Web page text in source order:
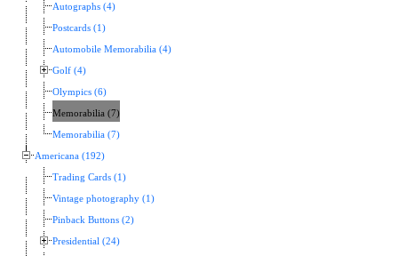
Autographs (4)
Postcards (1)
Automobile Memorabilia (4)
Golf (4)
Olympics (6)
Memorabilia (7)
Memorabilia (7)
Americana (192)
Trading Cards (1)
Vintage photography (1)
Pinback Buttons (2)
Presidential (24)